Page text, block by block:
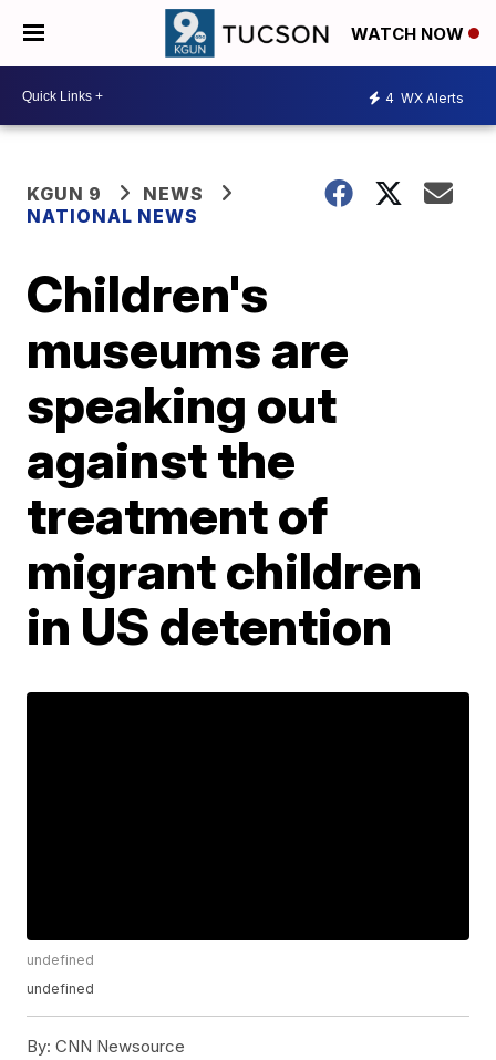
WATCH NOW
4 WX Alerts
KGUN 9
NEWS
NATIONAL NEWS
Children's
museums are
speaking out
against the
treatment of
migrant children
in US detention
undefined
undefined
By: CNN Newsource